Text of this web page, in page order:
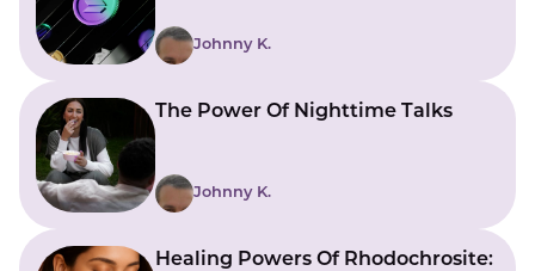
Johnny K.
The Power Of Nighttime Talks
Johnny K.
Healing Powers Of Rhodochrosite: